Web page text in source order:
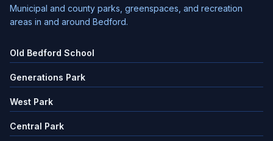
Municipal and county parks, greenspaces, and recreation
areas in and around Bedford.
Old Bedford School
Generations Park
West Park
Central Park